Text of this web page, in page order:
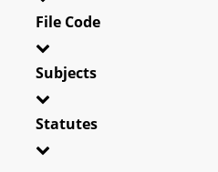
File Code
Subjects
Statutes